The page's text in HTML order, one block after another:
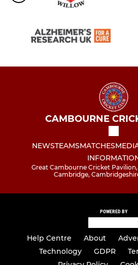
CAMBOURNE
NEWSTEAMSMATCHES
Great Cambourne Cricket
Cambridge,
POWERED BY
Help Centre About
Technology
GDPR